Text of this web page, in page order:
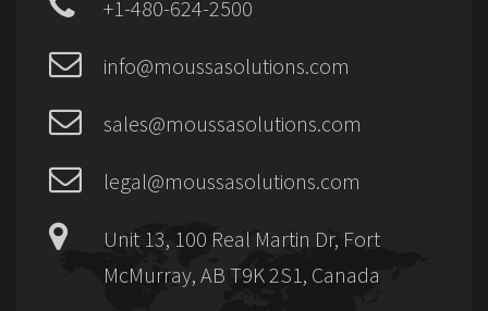
+1-480-624-2500
info@moussasolutions.com
sales@moussasolutions.com
legal@moussasolutions.com
Unit 13, 100 Real Martin Dr, Fort
McMurray, AB T9K 2S1, Canada